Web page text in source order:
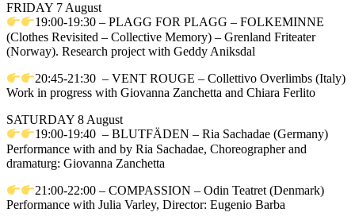
FRIDAY 7 August
19:00-19:30 – PLAGG FOR PLAGG – FOLKEMINNE
(Clothes Revisited – Collective Memory) – Grenland Friteater
(Norway). Research project with Geddy Aniksdal
20:45-21:30 – VENT ROUGE – Collettivo Overlimbs (Italy)
Work in progress with Giovanna Zanchetta and Chiara Ferlito
SATURDAY 8 August
19:00-19:40 – BLUTFÄDEN – Ria Sachadae (Germany)
Performance with and by Ria Sachadae, Choreographer and
dramaturg: Giovanna Zanchetta
21:00-22:00 – COMPASSION – Odin Teatret (Denmark)
Performance with Julia Varley, Director: Eugenio Barba